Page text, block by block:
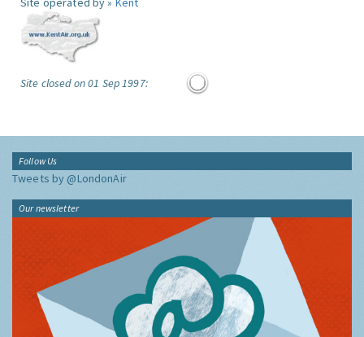
Site closed on 01 Sep 1997:
Follow Us
Tweets by @LondonAir
Our newsletter